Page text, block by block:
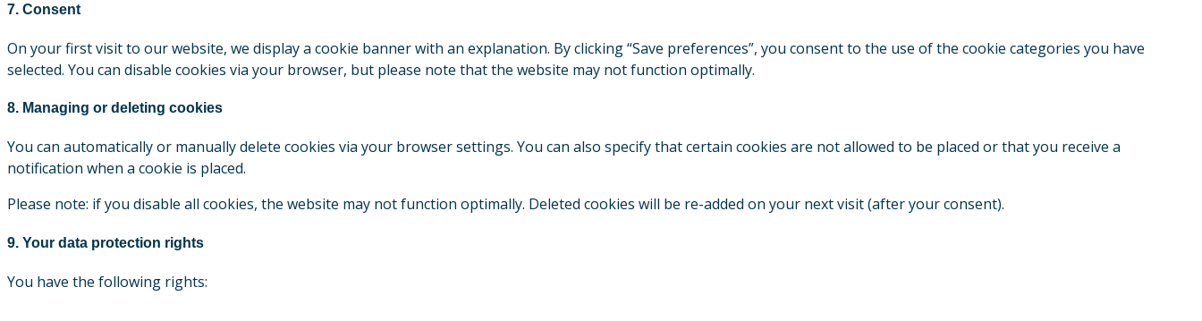
7. Consent
On your first visit to our website, we display a cookie banner with an explanation. By clicking “Save preferences”, you consent to the use of the cookie categories you have
selected. You can disable cookies via your browser, but please note that the website may not function optimally.
8. Managing or deleting cookies
You can automatically or manually delete cookies via your browser settings. You can also specify that certain cookies are not allowed to be placed or that you receive a
notification when a cookie is placed.
Please note: if you disable all cookies, the website may not function optimally. Deleted cookies will be re-added on your next visit (after your consent).
9. Your data protection rights
You have the following rights: